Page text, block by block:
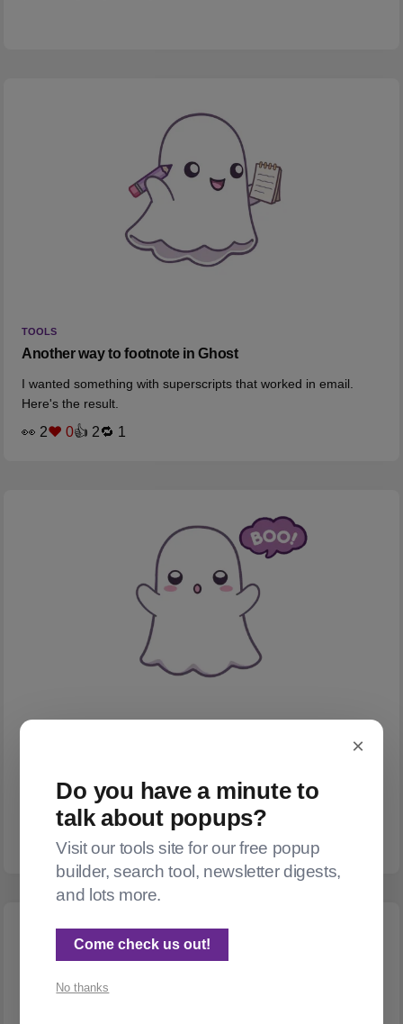
TOOLS
Another way to footnote in Ghost
I wanted something with superscripts that worked in email.
Here's the result.
👀 2❤️ 0👍 2🔁 1
I wrote a tool that lets you easily add a popup subscribe/donate
box to Ghost.
×
Do you have a minute to
talk about popups?
Visit our tools site for our free popup
builder, search tool, newsletter digests,
and lots more.
Come check us out!
No thanks